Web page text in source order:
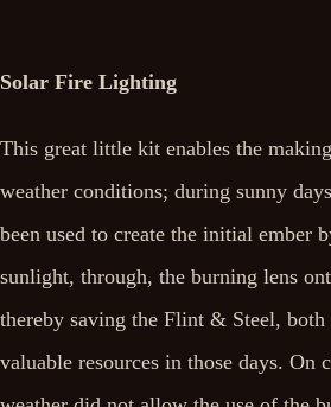
Solar Fire Lighting
This great little kit enables the
weather conditions; during sunny
been used to create the initial ember
sunlight, through, the burning lens
thereby saving the Flint & Steel,
valuable resources in those days. On